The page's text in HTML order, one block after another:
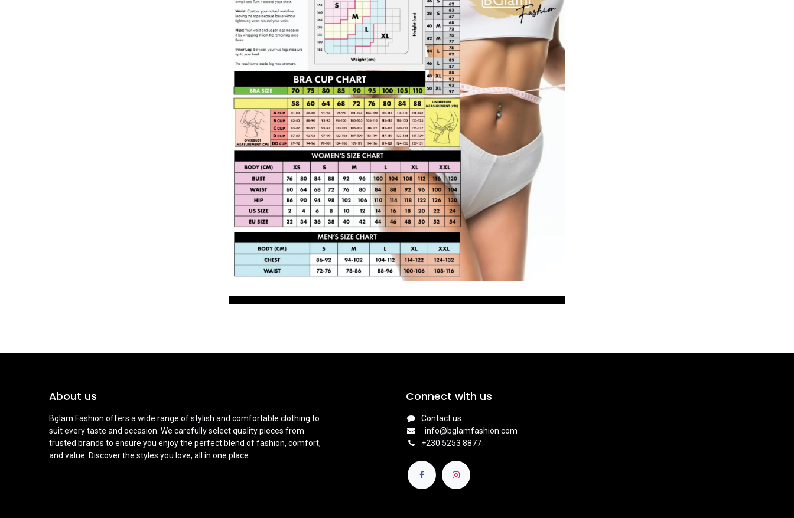
About us
Bglam Fashion offers a wide range of stylish and comfortable clothing to
suit every taste and occasion. We carefully select quality pieces from
trusted brands to ensure you enjoy the perfect blend of fashion, comfort,
and value. Discover the styles you love, all in one place.
Connect with us
Contact us
info@bglamfashion.com
+230 5253 8877